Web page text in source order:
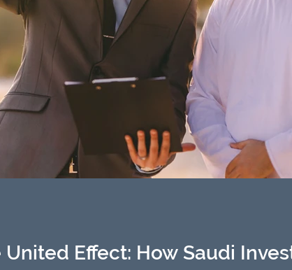
Effect: How Saudi